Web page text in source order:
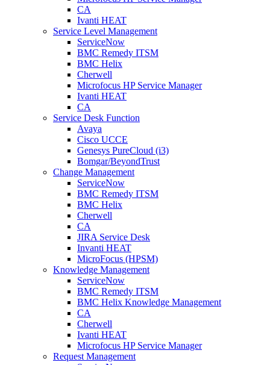
CA
Ivanti HEAT
Service Level Management
ServiceNow
BMC Remedy ITSM
BMC Helix
Cherwell
Microfocus HP Service Manager
Ivanti HEAT
CA
Service Desk Function
Avaya
Cisco UCCE
Genesys PureCloud (i3)
Bomgar/BeyondTrust
Change Management
ServiceNow
BMC Remedy ITSM
BMC Helix
Cherwell
CA
JIRA Service Desk
Invanti HEAT
MicroFocus (HPSM)
Knowledge Management
ServiceNow
BMC Remedy ITSM
BMC Helix Knowledge Management
CA
Cherwell
Ivanti HEAT
Microfocus HP Service Manager
Request Management